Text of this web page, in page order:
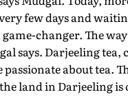
few days and
changer. The
says. Darjeeling
about tea.
land in Darjeeling is